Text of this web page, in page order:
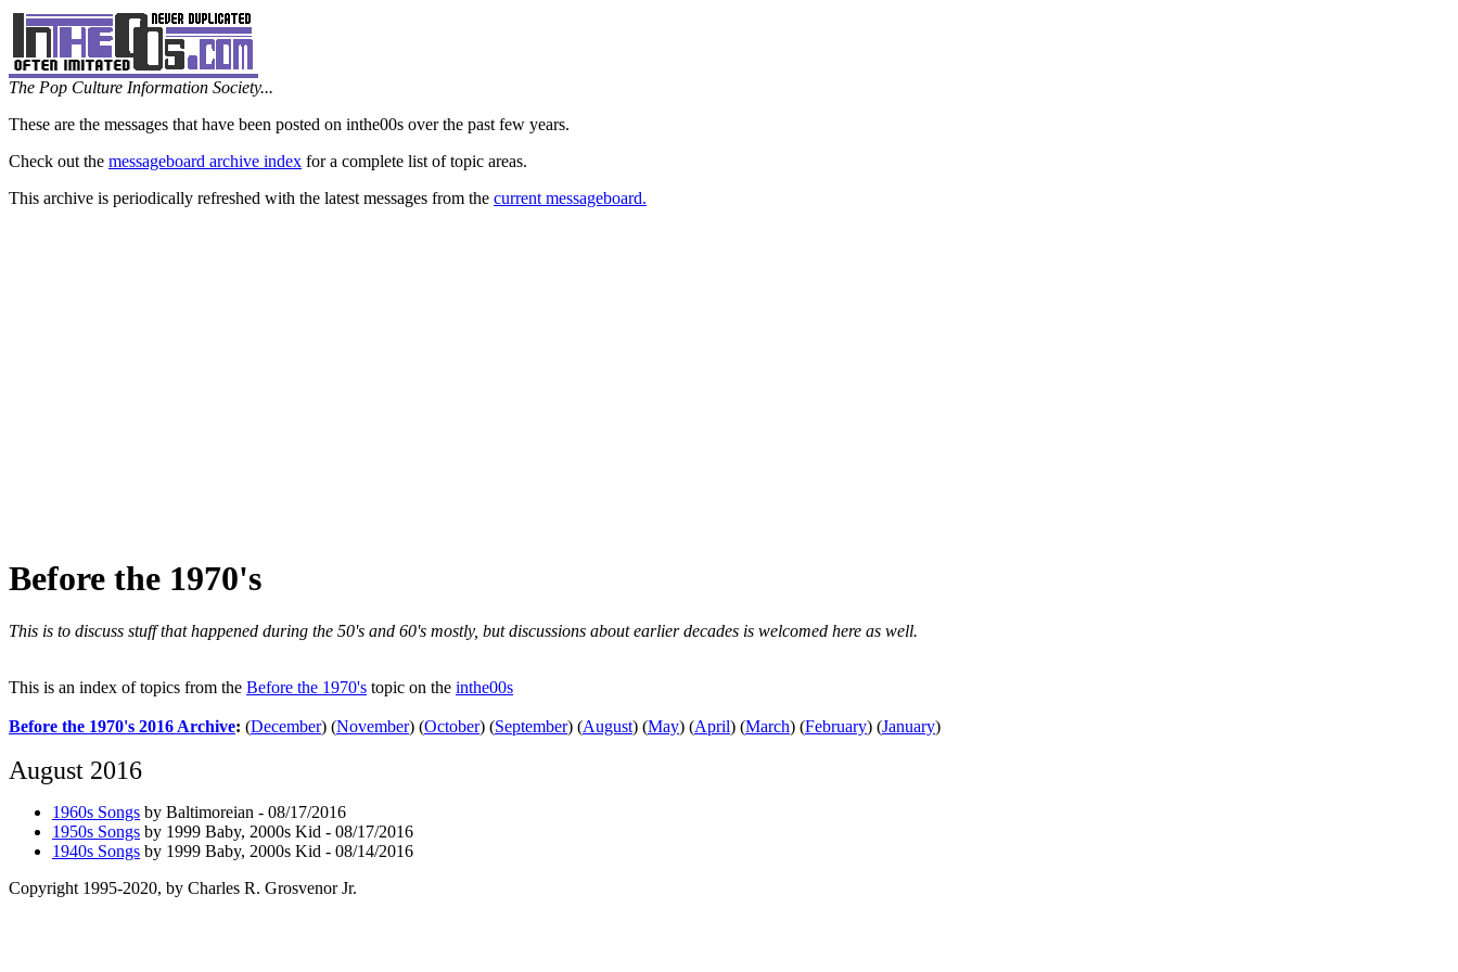
The Pop Culture Information Society...
These are the messages that have been posted on inthe00s over the past few years.
Check out the messageboard archive index for a complete list of topic areas.
This archive is periodically refreshed with the latest messages from the current messageboard.
Before the 1970's
This is to discuss stuff that happened during the 50's and 60's mostly, but discussions about earlier decades is welcomed here as well.
This is an index of topics from the Before the 1970's topic on the inthe00s
Before the 1970's 2016 Archive: (December) (November) (October) (September) (August) (May) (April) (March) (February) (January)
August 2016
1960s Songs by Baltimoreian - 08/17/2016
1950s Songs by 1999 Baby, 2000s Kid - 08/17/2016
1940s Songs by 1999 Baby, 2000s Kid - 08/14/2016
Copyright 1995-2020, by Charles R. Grosvenor Jr.